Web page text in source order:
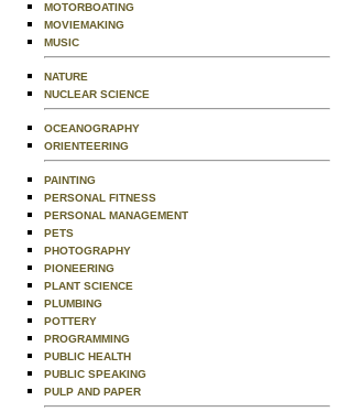
MOTORBOATING
MOVIEMAKING
MUSIC
NATURE
NUCLEAR SCIENCE
OCEANOGRAPHY
ORIENTEERING
PAINTING
PERSONAL FITNESS
PERSONAL MANAGEMENT
PETS
PHOTOGRAPHY
PIONEERING
PLANT SCIENCE
PLUMBING
POTTERY
PROGRAMMING
PUBLIC HEALTH
PUBLIC SPEAKING
PULP AND PAPER